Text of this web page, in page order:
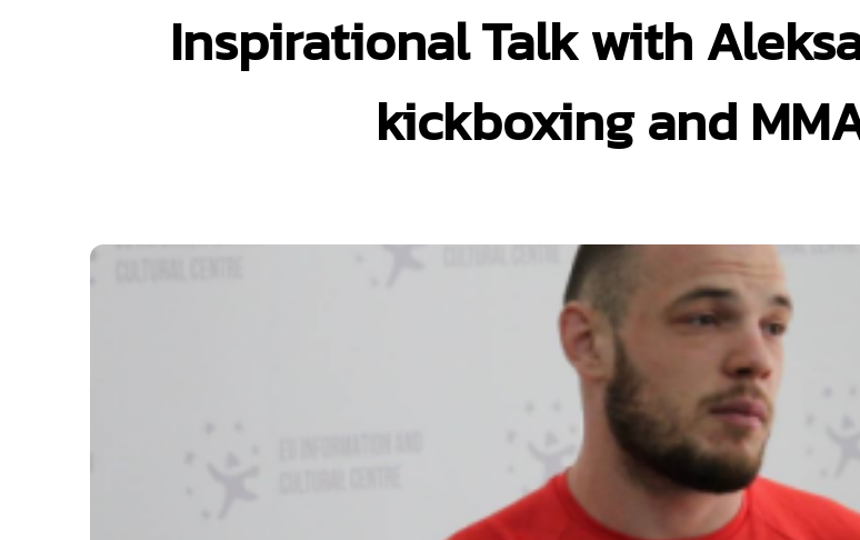
Inspirational Talk with
kickboxing and